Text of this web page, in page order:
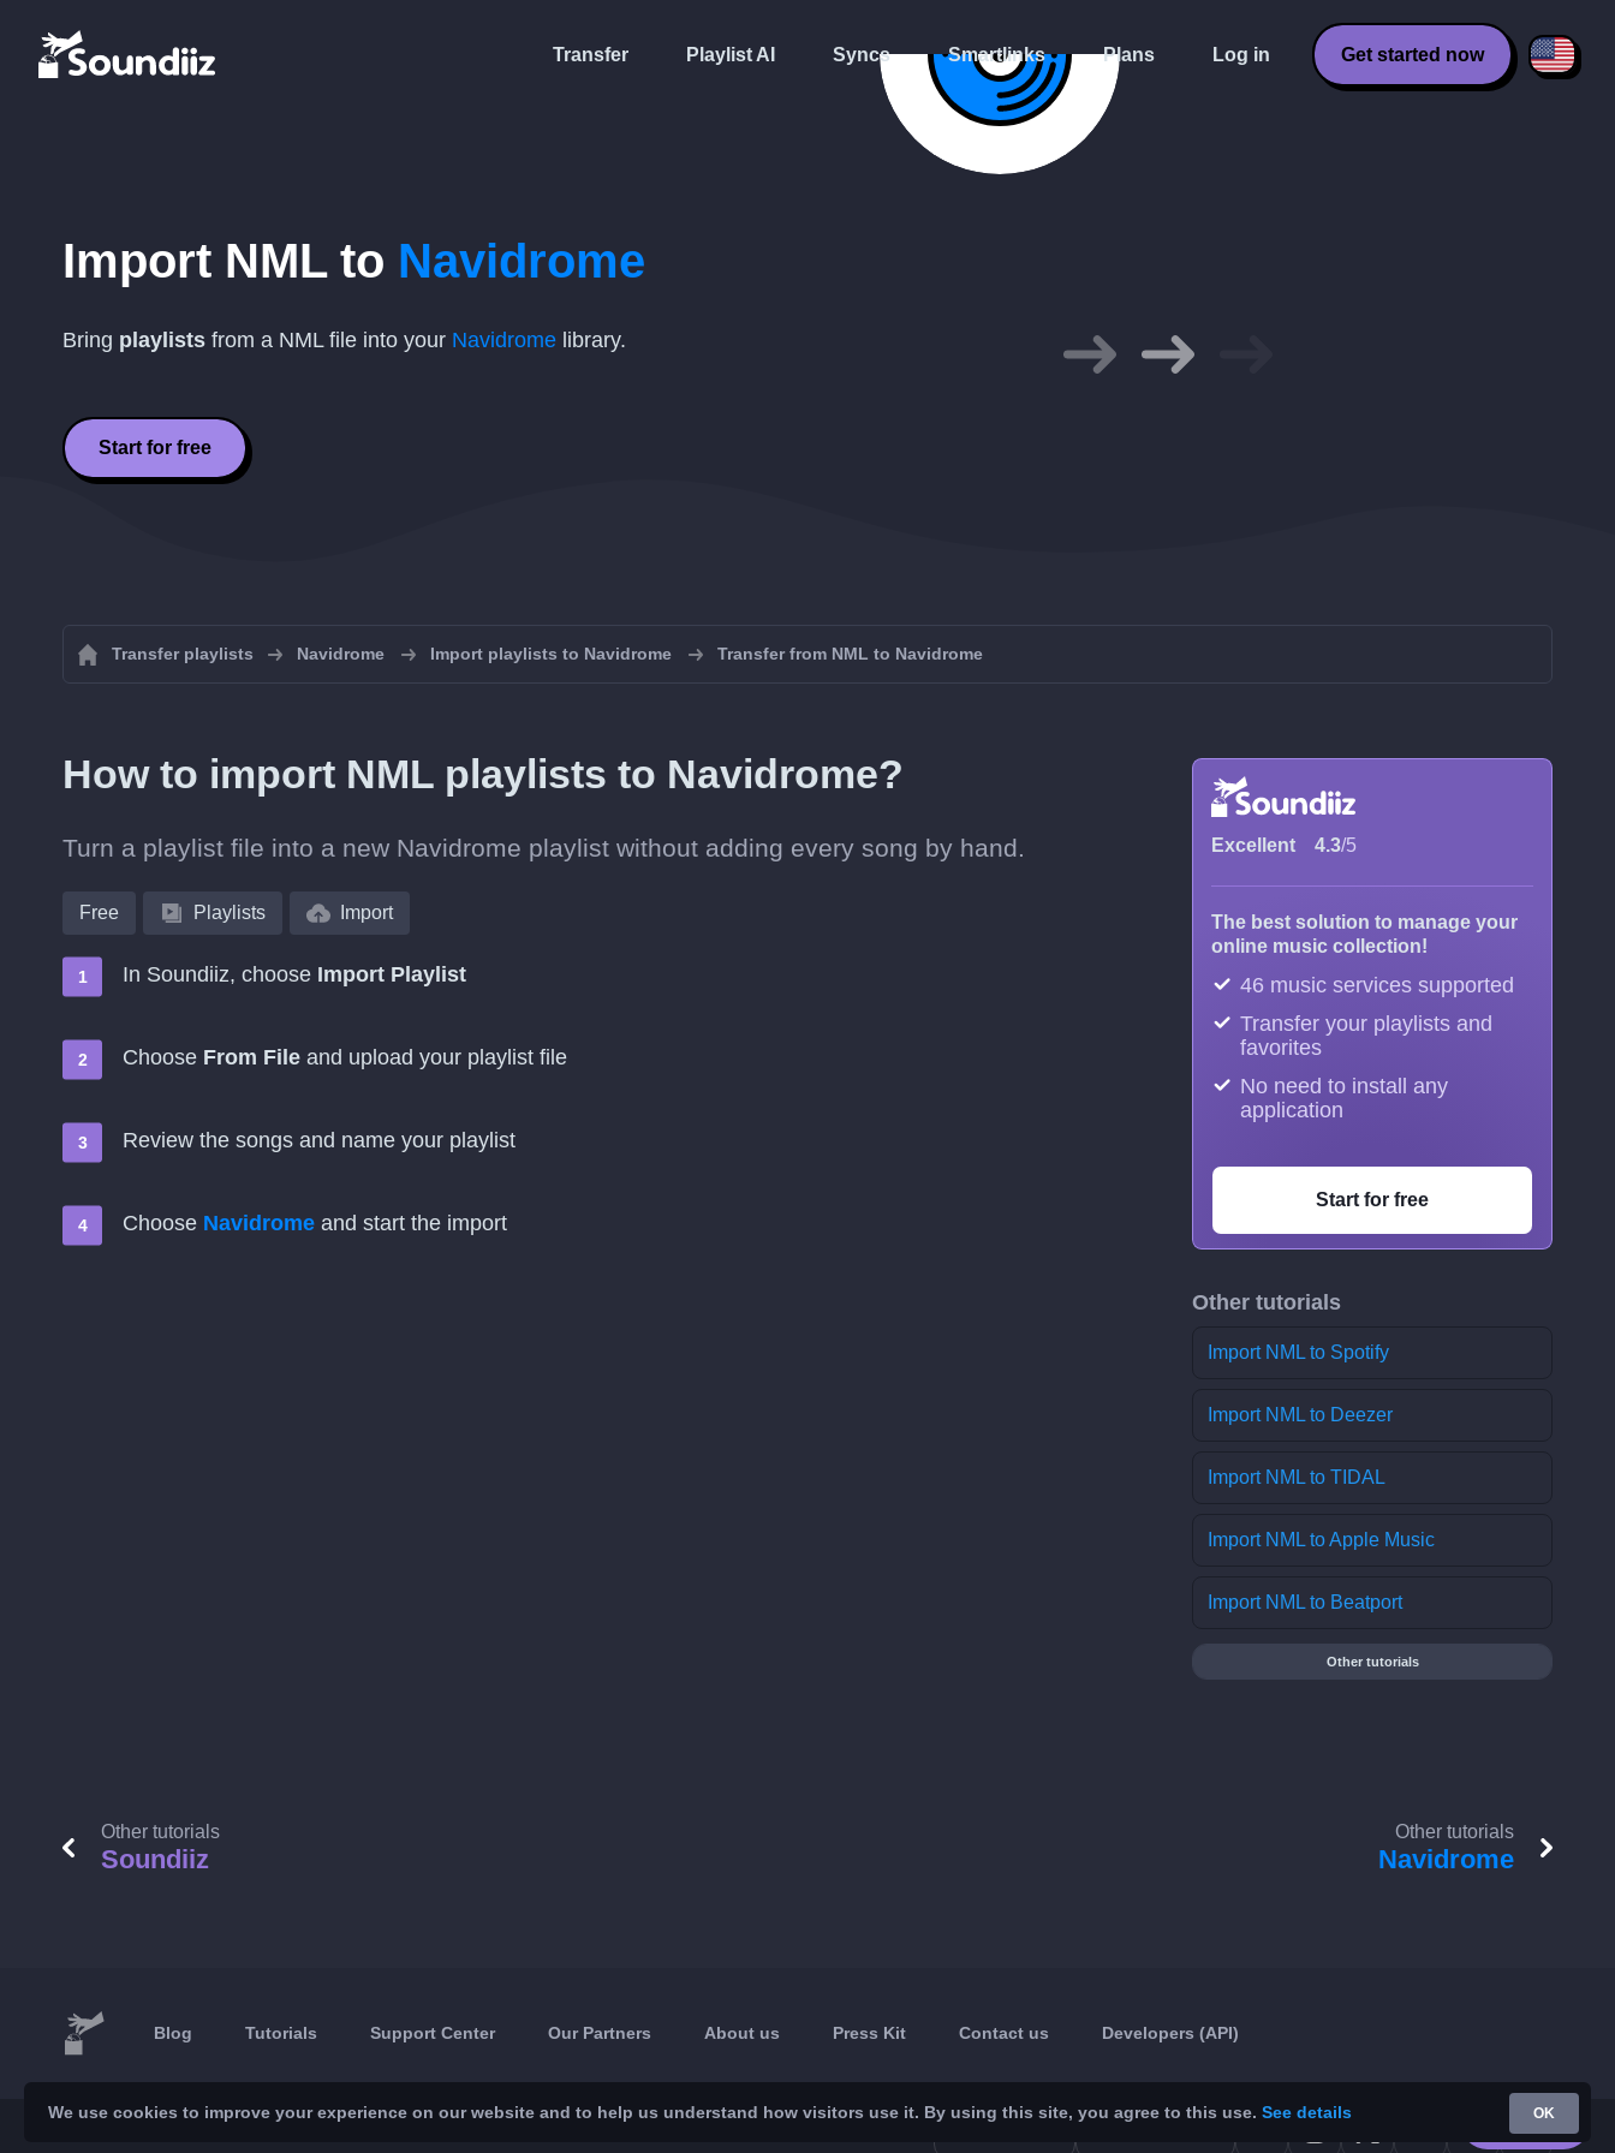
Transfer Playlist AI Syncs Smartlinks Plans Log in Get started now
Import NMLto Navidrome
Bring playlists from a NMLfile into your Navidrome library.
Start for free
Transfer playlists Navidrome Import playlists to Navidrome Transfer from NML to Navidrome
How to import NML playlists to Navidrome?
Turn a playlist file into a new Navidrome playlist without adding every song by hand.
Free Playlists Import
In Soundiiz, choose Import Playlist
Choose From File and upload your playlist file
Review the songs and name your playlist
Choose Navidrome and start the import
Excellent 4.3/5
The best solution to manage your
online music collection!
46 music services supported
Transfer your playlists and
favorites
No need to install any
application
Start for free
Other tutorials
Import NML to Spotify
Import NML to Deezer
Import NML to TIDAL
Import NML to Apple Music
Import NML to Beatport
Other tutorials
Other tutorials
Soundiiz
Other tutorials
Navidrome
Blog Tutorials Support Center Our Partners About us Press Kit Contact us Developers (API)
We use cookies to improve your experience on our website and to help us understand how visitors use it. By using this site, you agree to this use. See details OK